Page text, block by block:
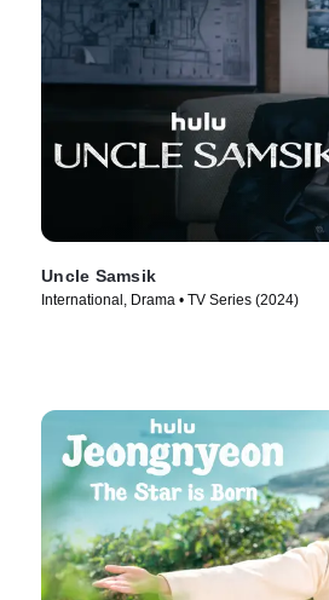
Uncle Samsik
International, Drama • TV Series (2024)